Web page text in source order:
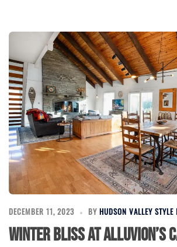
DECEMBER 11, 2023 BY HUDSON VALLEY STYLE
Winter Bliss at Alluvion’s